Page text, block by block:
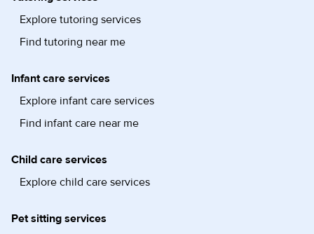
Explore tutoring services
Find tutoring near me
Infant care services
Explore infant care services
Find infant care near me
Child care services
Explore child care services
Pet sitting services